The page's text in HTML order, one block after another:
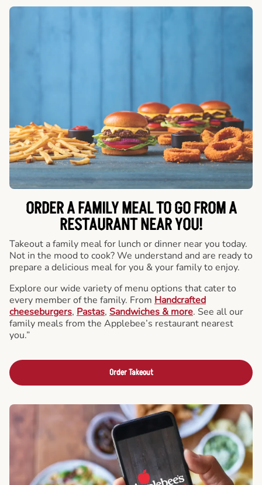
ORDER A FAMILY MEAL TO GO FROM A
RESTAURANT NEAR YOU!
Takeout a family meal for lunch or dinner near you today.
Not in the mood to cook? We understand and are ready to
prepare a delicious meal for you & your family to enjoy.
Explore our wide variety of menu options that cater to
every member of the family. From Handcrafted
cheeseburgers, Pastas, Sandwiches & more. See all our
family meals from the Applebee’s restaurant nearest
you.”
Order Takeout